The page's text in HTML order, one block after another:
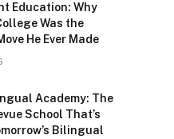
Education: Why
Was the
He Ever Made
Academy: The
School That’s
Bilingual